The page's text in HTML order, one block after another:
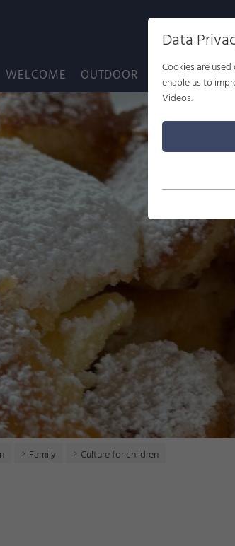
WELCOME OUTDOOR CULTURE
Family Culture for children
Data
Cookies are
enable us to
Videos.